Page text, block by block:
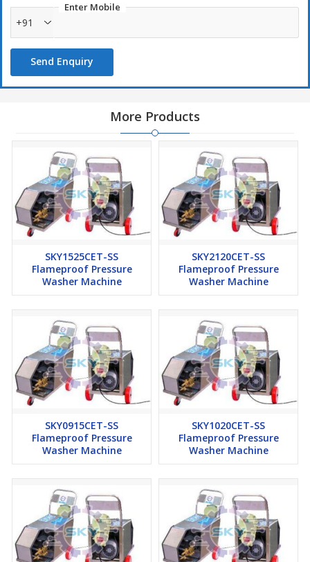
Electric Cable 2.5 sqmm x 4 core – 5 Mtrs
Suction Hose - 5 Mtrs
Optional Accessories
Vario Jet Nozzle
Technical Specification
Pressure : 150 Bar/2175 PSI
Water Flow : 13 lpm/780 lph
Motor : 05 HP/3.72 kw
Phase : 3 Phase
Enter Mobile
+91
Send Enquiry
More Products
SKY1525CET-SS
Flameproof Pressure
Washer Machine
SKY2120CET-SS
Flameproof Pressure
Washer Machine
SKY0915CET-SS
Flameproof Pressure
Washer Machine
SKY1020CET-SS
Flameproof Pressure
Washer Machine